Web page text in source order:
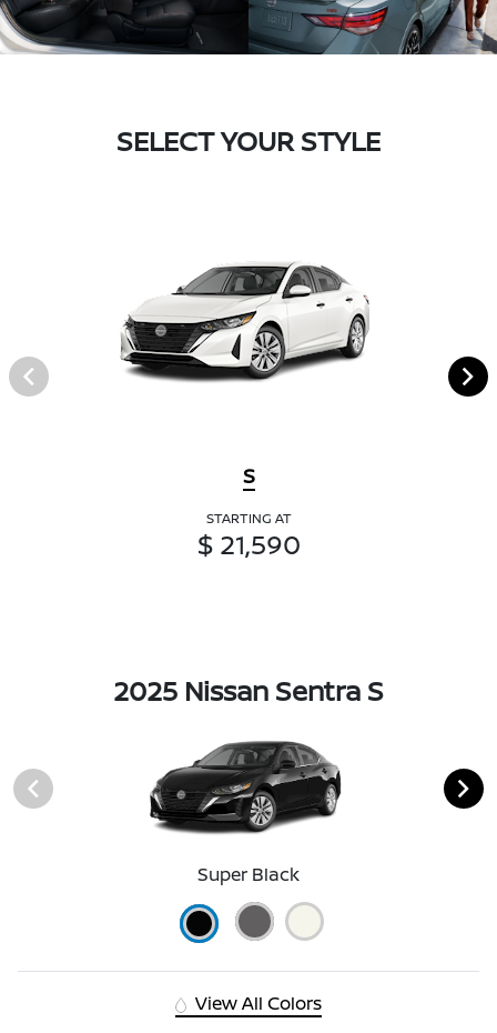
SELECT YOUR STYLE
S
STARTING AT
$ 21,590
2025 Nissan Sentra S
Super Black
View All Colors